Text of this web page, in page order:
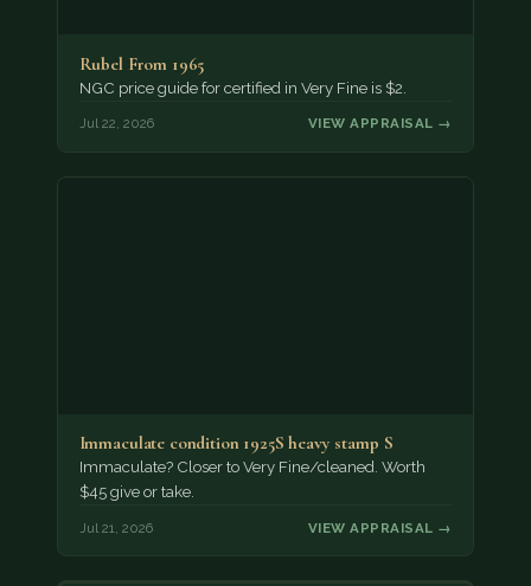
Rubel From 1965
NGC price guide for certified in Very Fine is $2.
Jul 22, 2026 VIEW APPRAISAL →
Immaculate condition 1925S heavy stamp S
Immaculate? Closer to Very Fine/cleaned. Worth
$45 give or take.
Jul 21, 2026 VIEW APPRAISAL →